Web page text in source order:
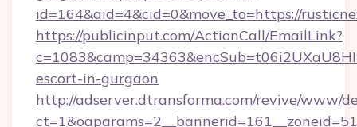
id=164&aid=4&cid=0&move_to=https://
https://publicinput.com/ActionCall/EmailLink?
escort-in-gurgaon
http://adserver.dtransforma.com/revive/www/